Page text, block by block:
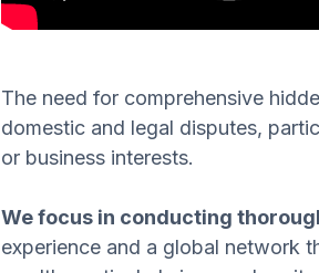
The need for comprehensive
domestic and legal disputes,
or business interests.
We focus in conducting
experience and a global network